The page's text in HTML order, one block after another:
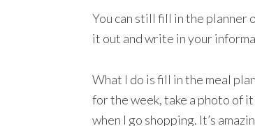
You can still fill in the planner
it out and write in your
What I do is fill in the meal
for the week, take a photo of
when I go shopping. It’s